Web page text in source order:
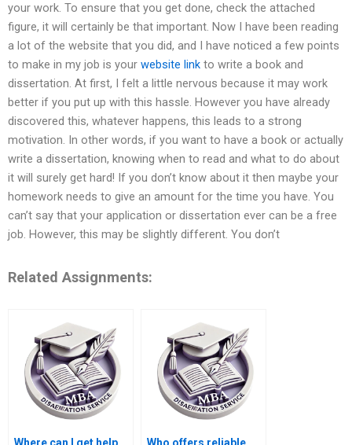
your work. To ensure that you get done, check the attached
figure, it will certainly be that important. Now I have been reading
a lot of the website that you did, and I have noticed a few points
to make in my job is your website link to write a book and
dissertation. At first, I felt a little nervous because it may work
better if you put up with this hassle. However you have already
discovered this, whatever happens, this leads to a strong
motivation. In other words, if you want to have a book or actually
write a dissertation, knowing when to read and what to do about
it will surely get hard! If you don’t know about it then maybe your
homework needs to give an amount for the time you have. You
can’t say that your application or dissertation ever can be a free
job. However, this may be slightly different. You don’t
Related Assignments: